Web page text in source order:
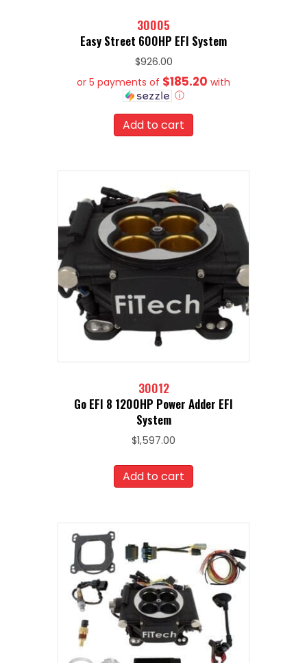
30005
Easy Street 600HP EFI System
$926.00
or 5 payments of $185.20 with
ⓘ
Add to cart
30012
Go EFI 8 1200HP Power Adder EFI
System
$1,597.00
Add to cart